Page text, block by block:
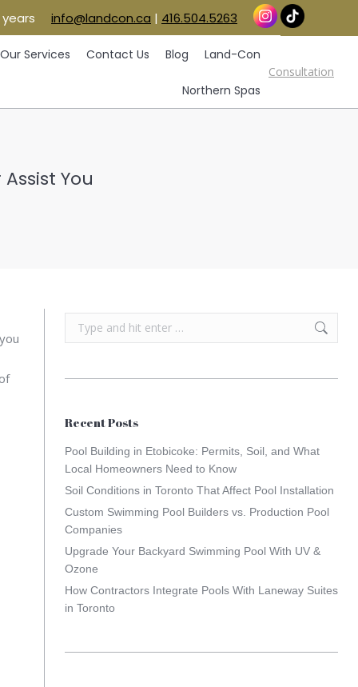
info@landcon.ca | 416.504.5263
Our Services Contact Us Blog Land-Con
Northern Spas
Consultation
You
Recent Posts
Pool Building in Etobicoke: Permits, Soil, and What
Local Homeowners Need to Know
Soil Conditions in Toronto That Affect Pool Installation
Custom Swimming Pool Builders vs. Production Pool
Companies
Upgrade Your Backyard Swimming Pool With UV &
Ozone
How Contractors Integrate Pools With Laneway Suites
in Toronto
Areas Our Services Contact Us
Blog
Consultation